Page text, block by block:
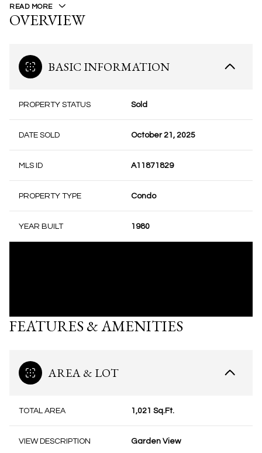
READ MORE
OVERVIEW
BASIC INFORMATION
PROPERTY STATUS Sold
DATE SOLD October 21, 2025
MLS ID A11871829
PROPERTY TYPE Condo
YEAR BUILT 1980
FEATURES & AMENITIES
AREA & LOT
TOTAL AREA 1,021 Sq.Ft.
VIEW DESCRIPTION Garden View